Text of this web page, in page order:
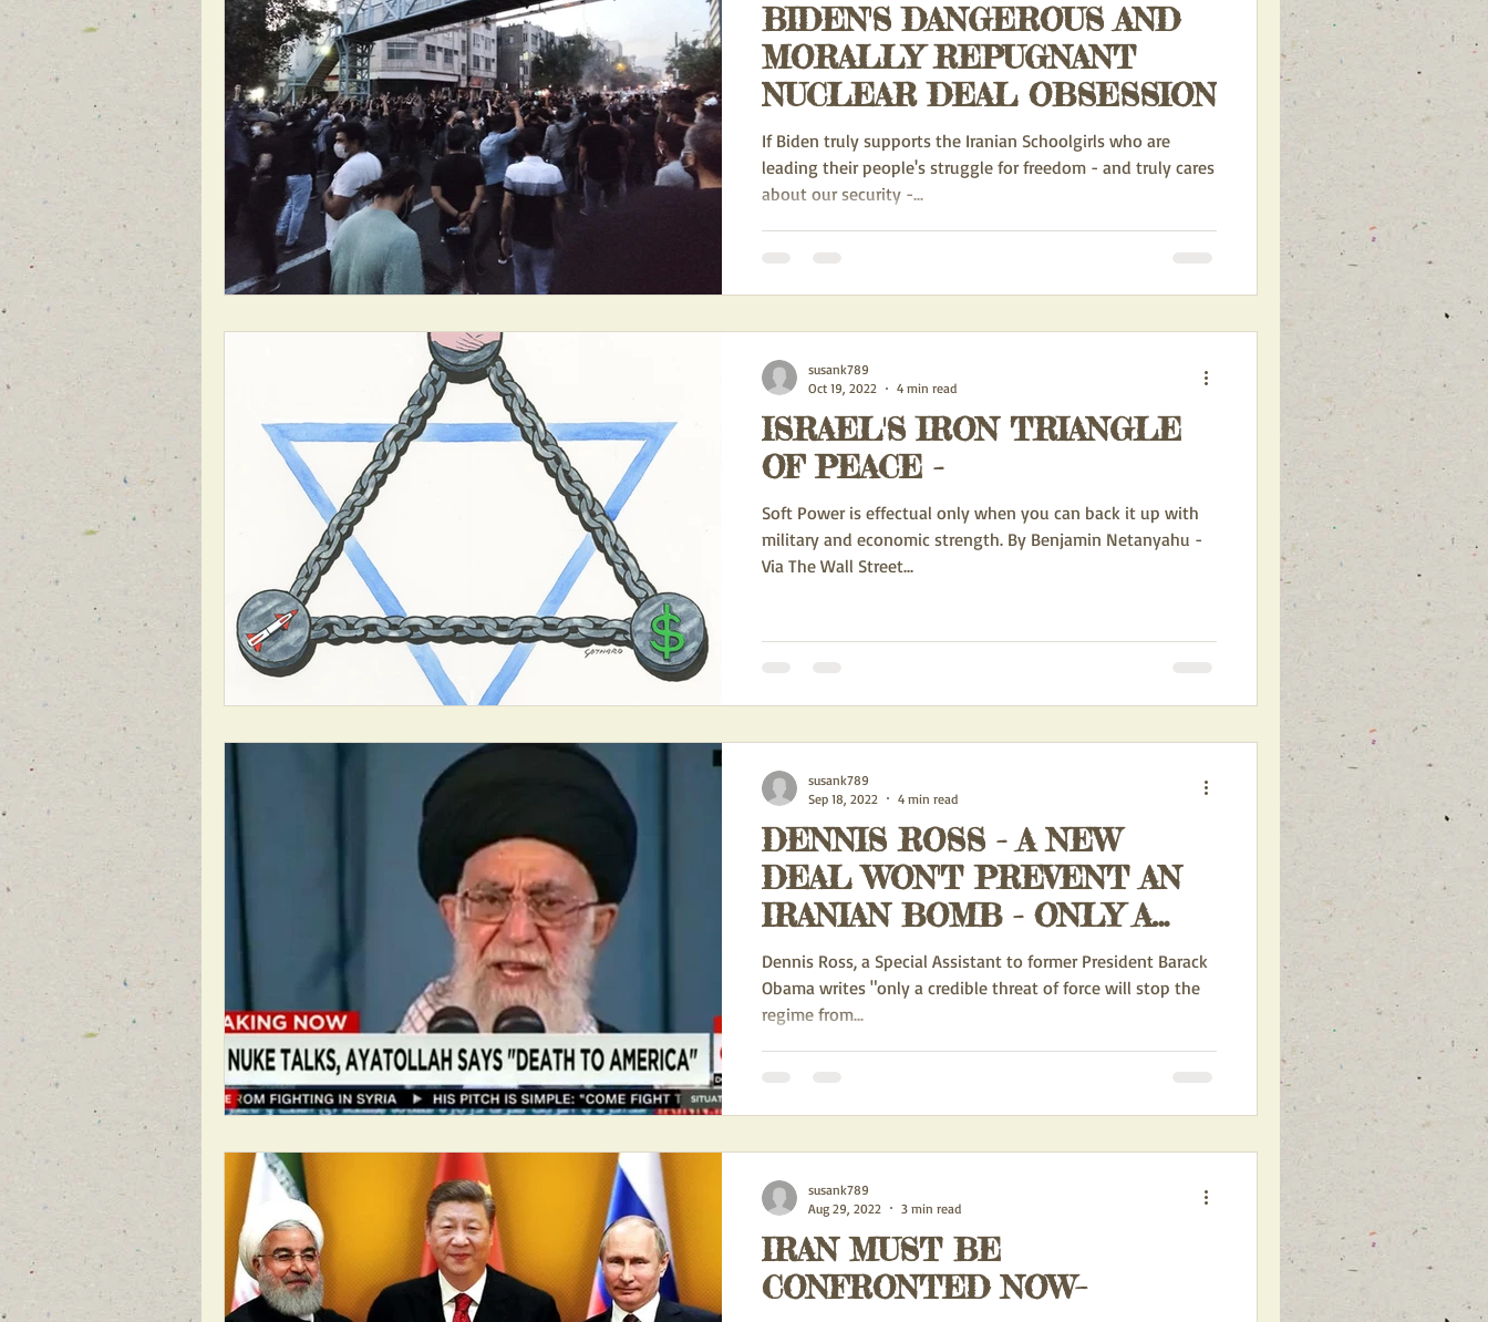
BIDEN'S DANGEROUS AND
MORALLY REPUGNANT
NUCLEAR DEAL OBSESSION
If Biden truly supports the Iranian Schoolgirls who are
leading their people's struggle for freedom - and truly cares
about our security -...
ISRAEL'S IRON TRIANGLE
OF PEACE -
Soft Power is effectual only when you can back it up with
military and economic strength. By Benjamin Netanyahu -
Via The Wall Street...
susank789
Oct 19, 2022
4 min read
DENNIS ROSS - A NEW
DEAL WON'T PREVENT AN
IRANIAN BOMB - ONLY A
CREDIBLE THREAT OF
FORCE WILL
Dennis Ross, a Special Assistant to former President Barack
Obama writes "only a credible threat of force will stop the
regime from...
susank789
Sep 18, 2022
4 min read
IRAN MUST BE
CONFRONTED NOW–
susank789
Aug 29, 2022
3 min read